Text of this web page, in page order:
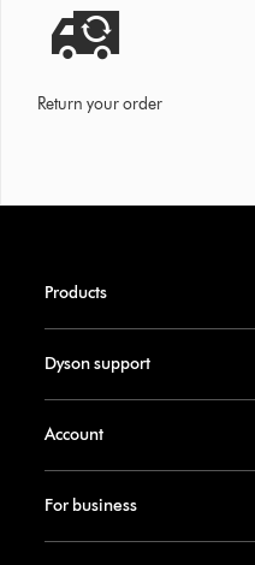
Return your order
Products
Dyson support
Account
For business